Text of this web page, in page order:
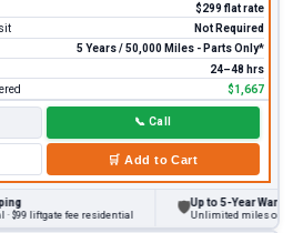
$299 flat rate
Not Required
5 Years / 50,000 Miles - Parts Only*
24–48 hrs
$1,667
📞 Call
🛒 Add to Cart
liftgate fee residential
Up to 5-Year Warranty
Unlimited miles on